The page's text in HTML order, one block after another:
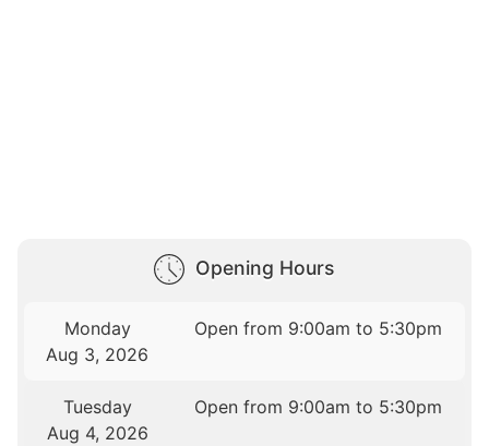
Opening Hours
Monday
Aug 3, 2026
Open from 9:00am to 5:30pm
Tuesday
Aug 4, 2026
Open from 9:00am to 5:30pm